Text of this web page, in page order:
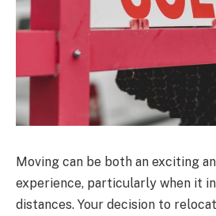
Moving can be both an exciting
experience, particularly when it
distances. Your decision to